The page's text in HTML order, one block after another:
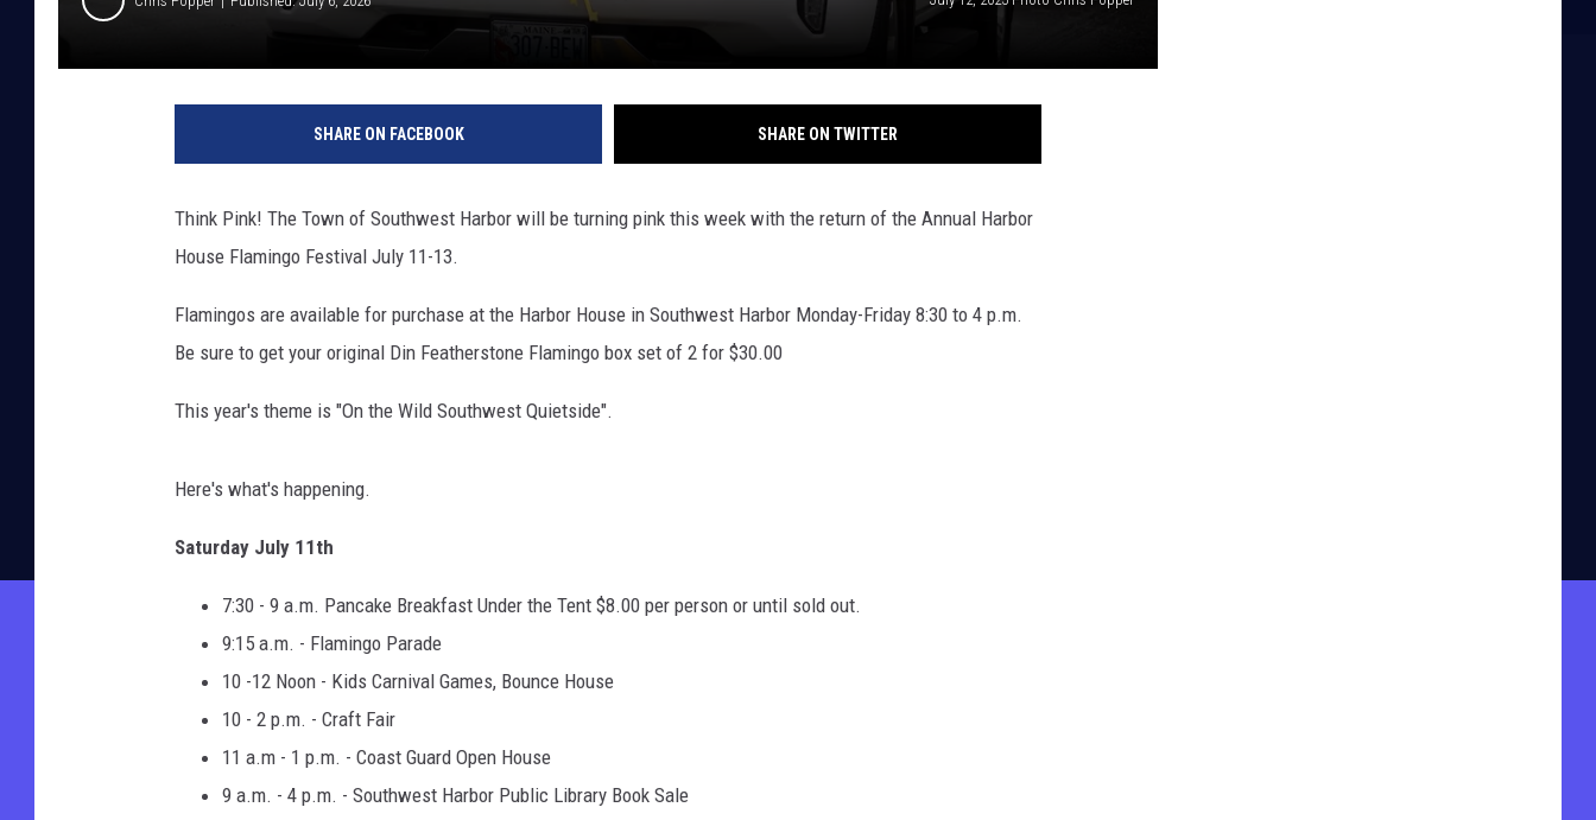
SHARE ON FACEBOOK SHARE ON TWITTER
Think Pink! The Town of Southwest Harbor will be turning pink this week with the return of the Annual Harbor
House Flamingo Festival July 11-13.
Flamingos are available for purchase at the Harbor House in Southwest Harbor Monday-Friday 8:30 to 4 p.m.
Be sure to get your original Din Featherstone Flamingo box set of 2 for $30.00
This year's theme is "On the Wild Southwest Quietside".
Here's what's happening.
Saturday July 11th
7:30 - 9 a.m. Pancake Breakfast Under the Tent $8.00 per person or until sold out.
9:15 a.m. - Flamingo Parade
10 -12 Noon - Kids Carnival Games, Bounce House
10 - 2 p.m. - Craft Fair
11 a.m - 1 p.m. - Coast Guard Open House
9 a.m. - 4 p.m. - Southwest Harbor Public Library Book Sale